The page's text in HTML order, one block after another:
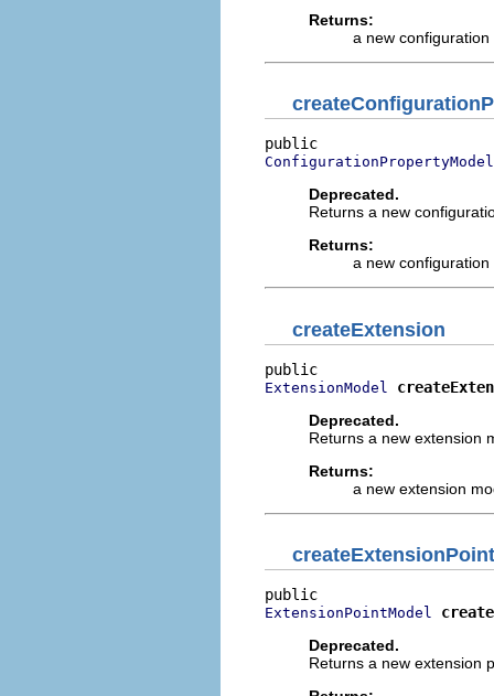
Returns:
a new
ConfigurationPropertyModel
Deprecated.
Returns a new
Returns:
a new
createExtension
ExtensionModel
Deprecated.
Returns a new extension
Returns:
a new extension
createExtensionPoint
ExtensionPointModel
Deprecated.
Returns a new extension